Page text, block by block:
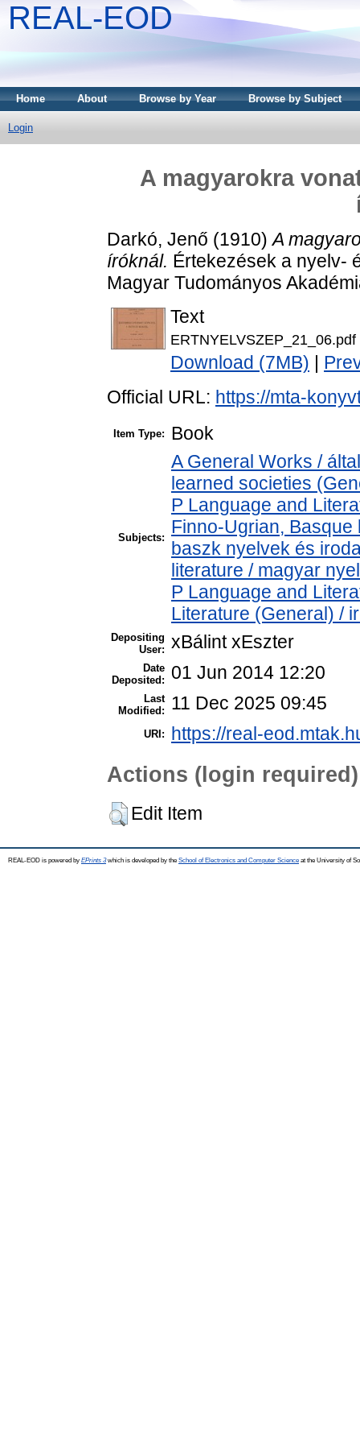
REAL-EOD
Home About Browse by Year Browse by Subject
Login
A magyarokra
Darkó, Jenő (1910)A
íróknál. Értekezések a nyelv-
Magyar Tudományos
Text
ERTNYELVSZEP_21_06.pdf
Download (7MB)
Official URL: https://mta-
Item Type: Book
Subjects:
A General Works /
learned societies
P Language and
Finno-Ugrian,
baszk nyelvek és
literature / magyar
P Language and
Literature (General) /
Depositing
User: xBálint xEszter
Date
Deposited:
01 Jun 2014 12:20
Last
Modified:
11 Dec 2025 09:45
URI: https://real-
Actions (login required)
Edit Item
REAL-EOD is powered by EPrints 3which is developed by the School of Electronics and Computer Science at the University of